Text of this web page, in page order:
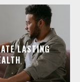
LASTING